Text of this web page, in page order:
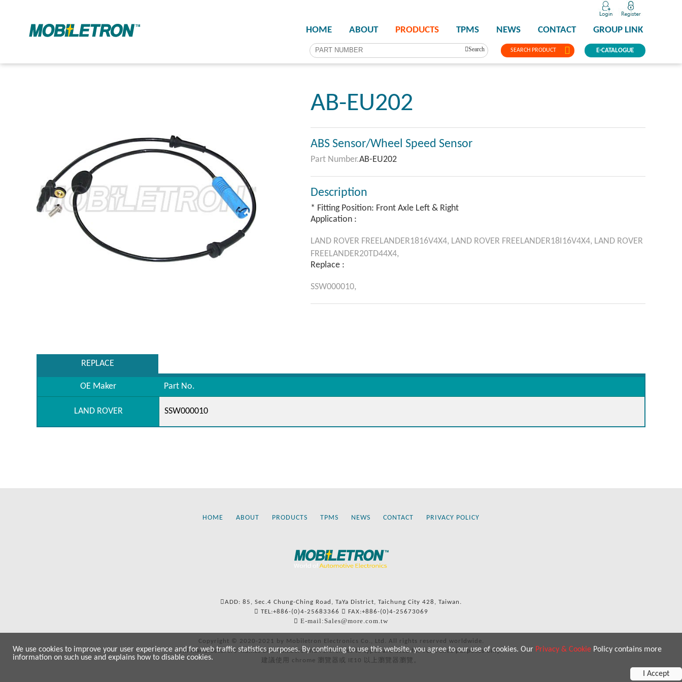
SEARCH PRODUCT
HOME ABOUT PRODUCTS TPMS NEWS CONTACT GROUP LINK
E-CATALOGUE
Search
AB-EU202
ABS Sensor/Wheel Speed Sensor
Part Number.AB-EU202
Description
* Fitting Position: Front Axle Left & Right
Application :
LAND ROVER FREELANDER1816V4X4, LAND ROVER FREELANDER18I16V4X4, LAND ROVER
FREELANDER20TD44X4,
Replace :
SSW000010,
REPLACE
OE Maker Part No.
LAND ROVER SSW000010
HOME ABOUT PRODUCTS TPMS NEWS CONTACT PRIVACY POLICY
ADD: 85, Sec.4 Chung-Ching Road, TaYa District, Taichung City 428, Taiwan.
TEL:+886-(0)4-25683366
FAX:+886-(0)4-25673069
E-mail:Sales@more.com.tw
Copyright © 2020-2021 by Mobiletron Electronics Co., Ltd. All rights reserved worldwide.
All manufacturers’ names and numbers and references to types are used for reference purposes only.
建議使用 chrome 瀏覽器或 IE10 以上瀏覽器瀏覽。
We use cookies to improve your user experience and for web traffic statistics purposes. By continuing to use this website, you agree to our use of cookies. Our Privacy & Cookie Policy contains more
information on such use and explains how to disable cookies.
I Accept